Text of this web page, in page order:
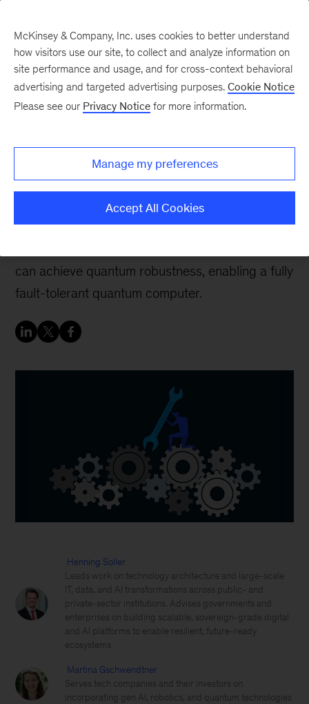
quantum computers a
reality
Quantum error correction—in combination with
can achieve quantum robustness, enabling a fully
fault-tolerant quantum computer.
Henning Soller
Leads work on technology architecture and large-scale
IT, data, and AI transformations across public- and
private-sector institutions. Advises governments and
enterprises on building scalable, sovereign-grade digital
and AI platforms to enable resilient, future-ready
ecosystems
Martina Gschwendtner
Serves tech companies and their investors on
incorporating gen AI, robotics, and quantum technologies
McKinsey & Company, Inc. uses cookies to better understand
how visitors use our site, to collect and analyze information on
site performance and usage, and for cross-context behavioral
advertising and targeted advertising purposes. Cookie Notice
Please see our Privacy Notice for more information.
Manage my preferences
Accept All Cookies